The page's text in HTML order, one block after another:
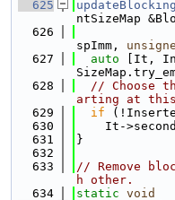
  625
ntSizeMap
  626
spImm,
  627
auto [It,
  628
// Choose
arting at this
  629
if
  630
It-
  631
}
  632
  633
// Remove
h other.
  634
static void